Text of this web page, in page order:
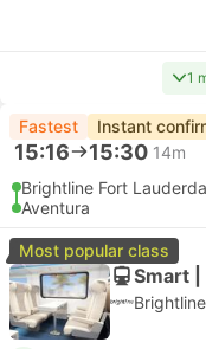
1
Fastest Instant
15:16 15:30 14m
Brightline Fort
Aventura
Most popular class
Smart |
Brightline